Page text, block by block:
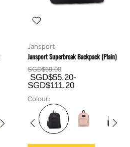
Jansport
Jansport Superbreak Backpack (Plain)
SGD$69.00
SGD$55.20-
SGD$111.20
Colour: